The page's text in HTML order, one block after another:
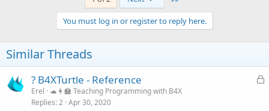
o
t
e
You must log in or register to reply here.
Similar Threads
L
? B4XTurtle - Reference
Erel 🐢👩‍🏫 Teaching Programming with B4X
Replies 2 Apr 30, 2020